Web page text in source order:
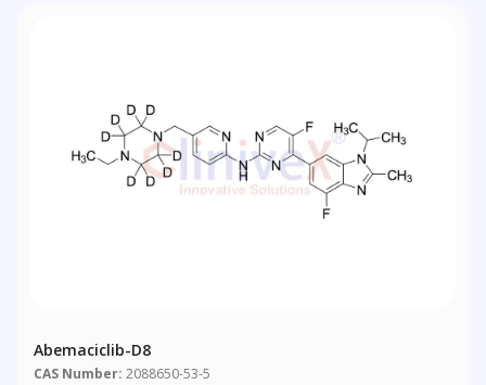
Abemaciclib-D8
CAS Number: 2088650-53-5